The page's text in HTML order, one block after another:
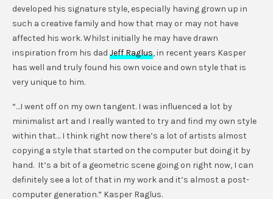
developed his signature style, especially having grown up in
such a creative family and how that may or may not have
affected his work. Whilst initially he may have drawn
inspiration from his dadJeff Raglus, in recent years Kasper
has well and truly found his own voice and own style that is
very unique to him.
“…I went off on my own tangent. I was influenced a lot by
minimalist art and I really wanted to try and find my own style
within that… I think right now there’s a lot of artists almost
copying a style that started on the computer but doing it by
hand. It’s a bit of a geometric scene going on right now, I can
definitely see a lot of that in my work and it’s almost a post-
computer generation.” Kasper Raglus.